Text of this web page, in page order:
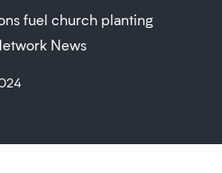
fuel church planting
News